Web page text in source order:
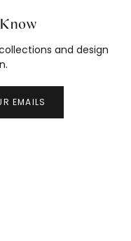
and design
EMAILS